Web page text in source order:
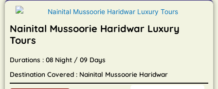
Nainital Mussoorie Haridwar Luxury
Tours
Durations : 08 Night / 09 Days
Destination Covered : Nainital Mussoorie Haridwar